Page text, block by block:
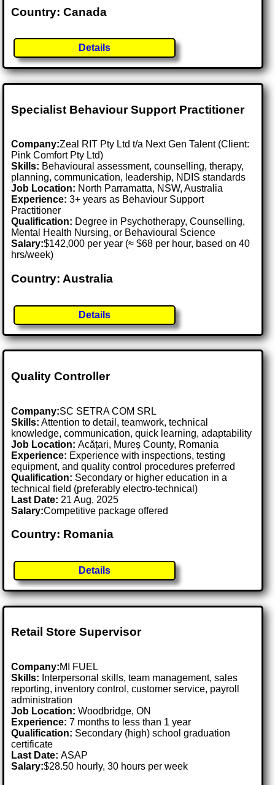
Country: Canada
Details
Specialist Behaviour Support Practitioner
Company:Zeal RIT Pty Ltd t/a Next Gen Talent (Client:
Pink Comfort Pty Ltd)
Skills: Behavioural assessment, counselling, therapy,
planning, communication, leadership, NDIS standards
Job Location: North Parramatta, NSW, Australia
Experience: 3+ years as Behaviour Support
Practitioner
Qualification: Degree in Psychotherapy, Counselling,
Mental Health Nursing, or Behavioural Science
Salary:$142,000 per year (≈ $68 per hour, based on 40
hrs/week)
Country: Australia
Details
Quality Controller
Company:SC SETRA COM SRL
Skills: Attention to detail, teamwork, technical
knowledge, communication, quick learning, adaptability
Job Location:Acățari, Mureș County, Romania
Experience: Experience with inspections, testing
equipment, and quality control procedures preferred
Qualification: Secondary or higher education in a
technical field (preferably electro-technical)
Last Date: 21 Aug, 2025
Salary:Competitive package offered
Country: Romania
Details
Retail Store Supervisor
Company:MI FUEL
Skills: Interpersonal skills, team management, sales
reporting, inventory control, customer service, payroll
administration
Job Location:Woodbridge, ON
Experience: 7 months to less than 1 year
Qualification: Secondary (high) school graduation
certificate
Last Date:ASAP
Salary:$28.50 hourly, 30 hours per week